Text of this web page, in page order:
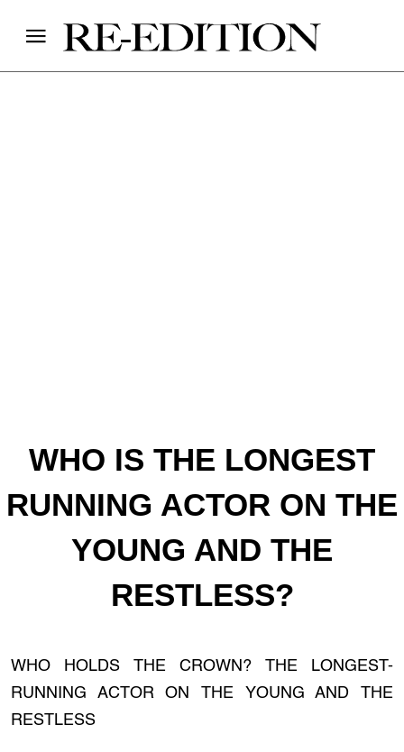
WHO IS THE LONGEST
RUNNING ACTOR ON THE
YOUNG AND THE
RESTLESS?
WHO HOLDS THE CROWN? THE LONGEST-
RUNNING ACTOR ON THE YOUNG AND THE
RESTLESS